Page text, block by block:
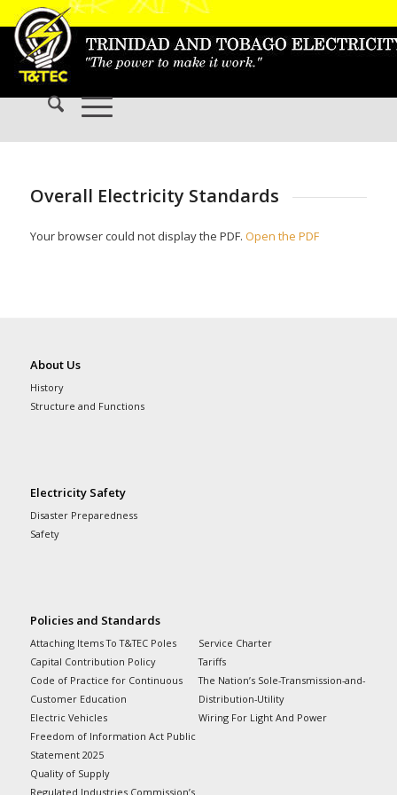
Overall Electricity Standards
Your browser could not display the PDF. Open the PDF
About Us
History
Structure and Functions
Electricity Safety
Disaster Preparedness
Safety
Policies and Standards
Attaching Items To T&TEC Poles
Capital Contribution Policy
Code of Practice for Continuous
Customer Education
Electric Vehicles
Freedom of Information Act Public
Statement 2025
Quality of Supply
Regulated Industries Commission’s
Service Charter
Tariffs
The Nation’s Sole-Transmission-and-
Distribution-Utility
Wiring For Light And Power